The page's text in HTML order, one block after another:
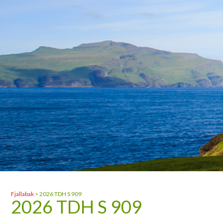
Fjallabak >2026 TDH S 909
2026 TDH S 909